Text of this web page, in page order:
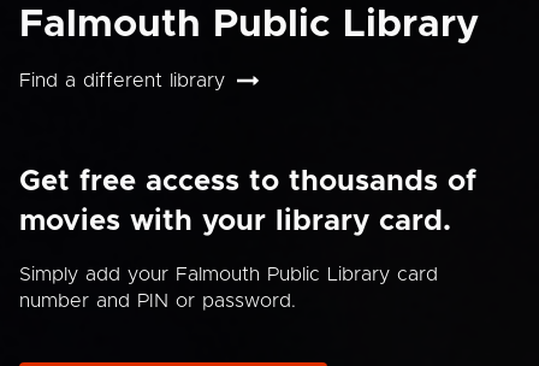
Falmouth Public Library
Find a different library
Get free access to thousands of
movies with your library card.
Simply add your Falmouth Public Library card
number and PIN or password.